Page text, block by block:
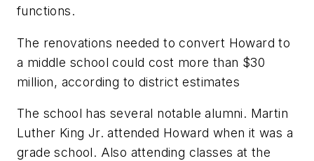
functions.
The renovations needed to convert Howard to
a middle school could cost more than $30
million, according to district estimates
The school has several notable alumni. Martin
Luther King Jr. attended Howard when it was a
grade school. Also attending classes at the